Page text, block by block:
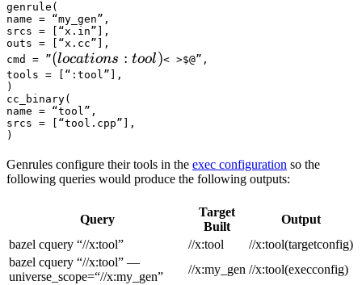
genrule(
name = “my_gen”,
srcs = [“x.in”],
outs = [“x.cc”],
cmd = ”(locations :tool)
(locations : tool)< >$@”,
tools = [“:tool”],
)
cc_binary(
name = “tool”,
srcs = [“tool.cpp”],
)
Genrules configure their tools in the exec configuration so the
following queries would produce the following outputs:
Query
Target
Built
Output
bazel cquery “//x:tool”
//x:tool
//x:tool(targetconfig)
bazel cquery “//x:tool” —
universe_scope=“//x:my_gen”
//x:my_gen //x:tool(execconfig)